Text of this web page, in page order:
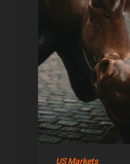
US Markets